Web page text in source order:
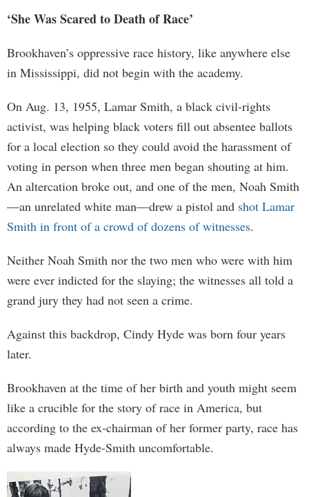
‘She Was Scared to Death of Race’
Brookhaven’s oppressive race history, like anywhere else
in Mississippi, did not begin with the academy.
On Aug. 13, 1955, Lamar Smith, a black civil-rights
activist, was helping black voters fill out absentee ballots
for a local election so they could avoid the harassment of
voting in person when three men began shouting at him.
An altercation broke out, and one of the men, Noah Smith
—an unrelated white man—drew a pistol and shot Lamar
Smith in front of a crowd of dozens of witnesses.
Neither Noah Smith nor the two men who were with him
were ever indicted for the slaying; the witnesses all told a
grand jury they had not seen a crime.
Against this backdrop, Cindy Hyde was born four years
later.
Brookhaven at the time of her birth and youth might seem
like a crucible for the story of race in America, but
according to the ex-chairman of her former party, race has
always made Hyde-Smith uncomfortable.